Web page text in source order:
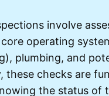
involve
core operating
plumbing, and
these checks are
the status of